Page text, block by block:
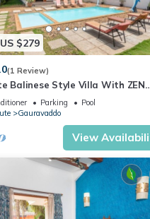
$279
(1 Review)
Balinese Style Villa With ZEN
and Swimming Pool
Parking
Pool
Gauravaddo
View